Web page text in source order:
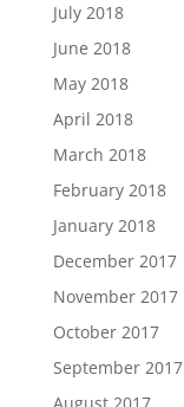
July 2018
June 2018
May 2018
April 2018
March 2018
February 2018
January 2018
December 2017
November 2017
October 2017
September 2017